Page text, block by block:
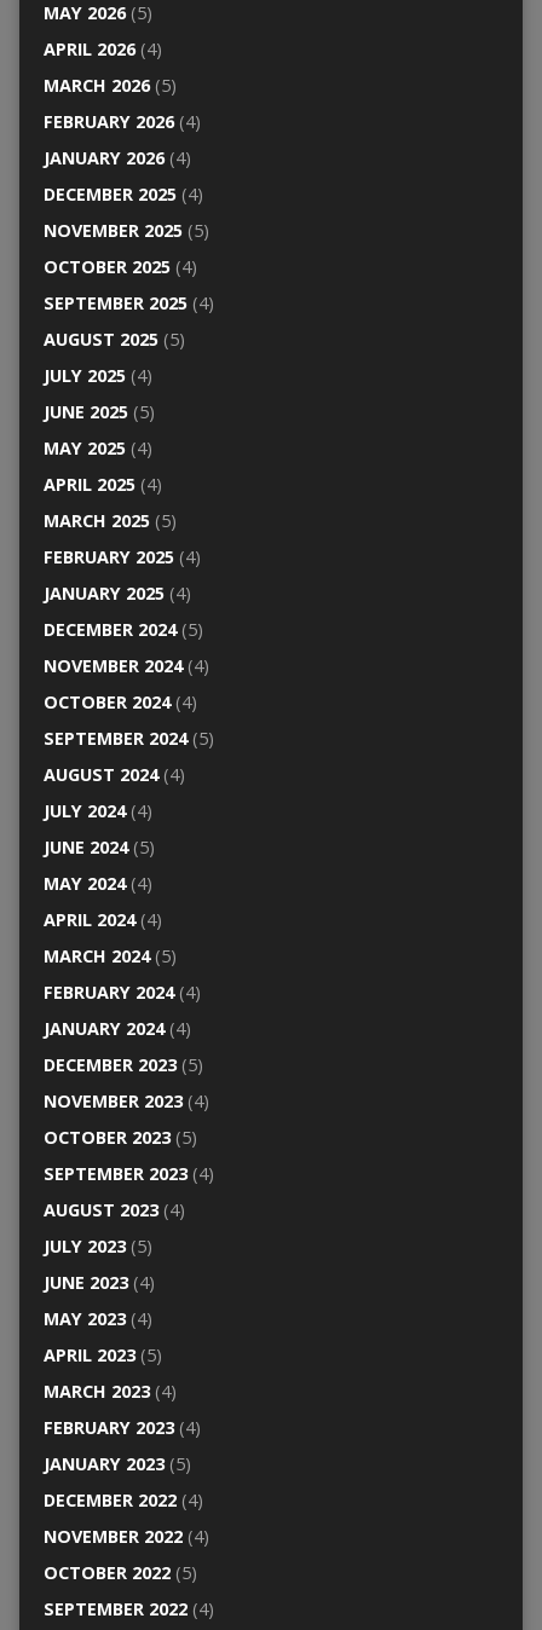
MAY 2026(5)
APRIL 2026(4)
MARCH 2026(5)
FEBRUARY 2026(4)
JANUARY 2026(4)
DECEMBER 2025(4)
NOVEMBER 2025(5)
OCTOBER 2025(4)
SEPTEMBER 2025(4)
AUGUST 2025(5)
JULY 2025(4)
JUNE 2025(5)
MAY 2025(4)
APRIL 2025(4)
MARCH 2025(5)
FEBRUARY 2025(4)
JANUARY 2025(4)
DECEMBER 2024(5)
NOVEMBER 2024(4)
OCTOBER 2024(4)
SEPTEMBER 2024(5)
AUGUST 2024(4)
JULY 2024(4)
JUNE 2024(5)
MAY 2024(4)
APRIL 2024(4)
MARCH 2024(5)
FEBRUARY 2024(4)
JANUARY 2024(4)
DECEMBER 2023(5)
NOVEMBER 2023(4)
OCTOBER 2023(5)
SEPTEMBER 2023(4)
AUGUST 2023(4)
JULY 2023(5)
JUNE 2023(4)
MAY 2023(4)
APRIL 2023(5)
MARCH 2023(4)
FEBRUARY 2023(4)
JANUARY 2023(5)
DECEMBER 2022(4)
NOVEMBER 2022(4)
OCTOBER 2022(5)
SEPTEMBER 2022(4)